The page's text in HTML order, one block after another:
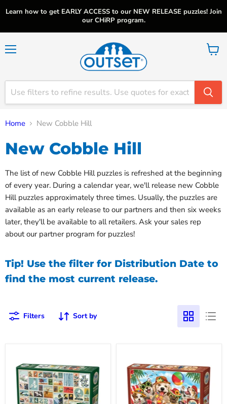
Learn how to get EARLY ACCESS to our NEW RELEASE puzzles! Join
our CHiRP program.
View
Home New Cobble Hill
New Cobble Hill
The list of new Cobble Hill puzzles is refreshed at the beginning
of every year. During a calendar year, we'll release new Cobble
Hill puzzles approximately three times. Usually, the puzzles are
available as an early release to our partners and then six weeks
later, they'll be available to all retailers. Ask your sales rep
about our partner program for puzzles!
Tip! Use the filter for Distribution Date to
find the most current release.
Filters Sort by